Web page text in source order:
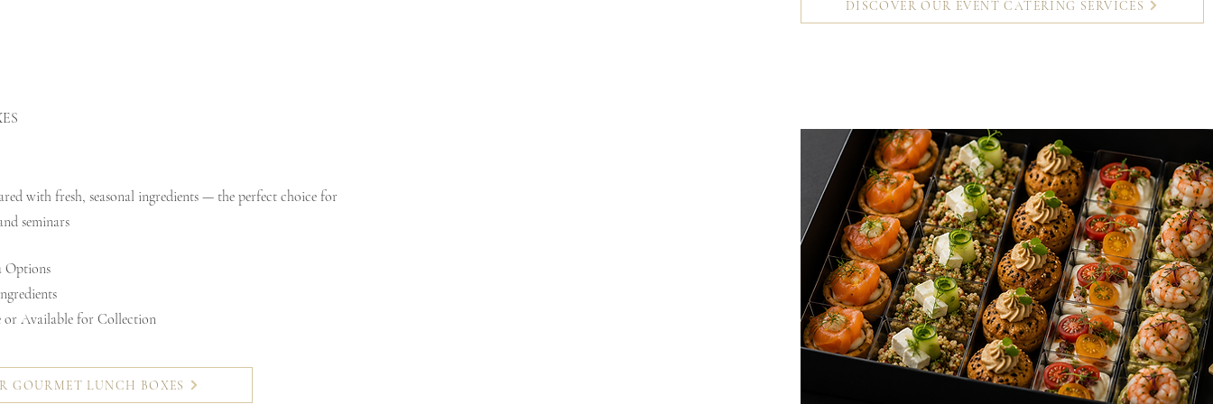
with fresh, seasonal ingredients — the perfect choice for
seminars
Options
or Available for Collection
GOURMET LUNCH BOXES
DISCOVER OUR EVENT CATERING SERVICES